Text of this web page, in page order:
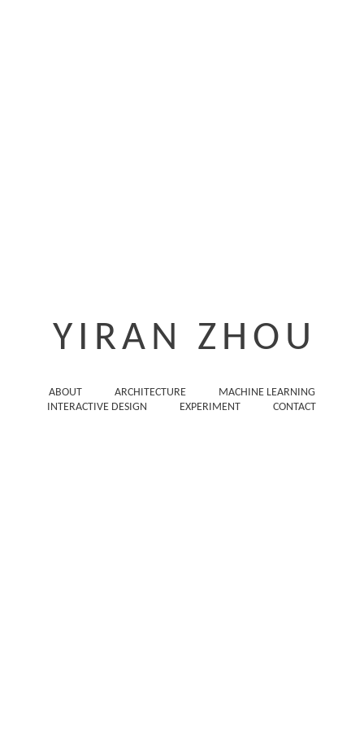
YIRAN ZHOU
ABOUT ARCHITECTURE
MACHINE LEARNING
INTERACTIVE DESIGN
EXPERIMENT CONTACT